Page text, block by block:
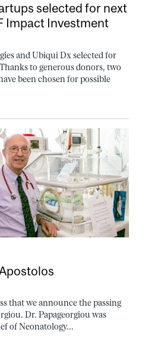
selected for next
Impact Investment
and Ubiqui Dx selected for
to generous donors, two
been chosen for possible
that we announce the passing
Dr. Papageorgiou was
of Neonatology...